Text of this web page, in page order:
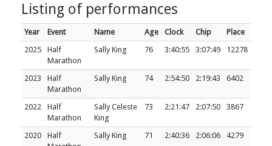
Listing of performances
Year Event Name Age Clock Chip
Place
2025
Half
Marathon
Sally King 76 3:40:55 3:07:49 12278
2023
Half
Marathon
Sally King 74 2:54:50 2:19:43 6402
2022
Half
Marathon
Sally Celeste
King
73 2:21:47 2:07:50 3867
2020
Half
Sally King 71 2:40:36 2:06:06 4279